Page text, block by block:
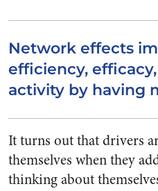
Network effects
efficiency,
activity by having
It turns out that drivers
themselves when they
thinking about